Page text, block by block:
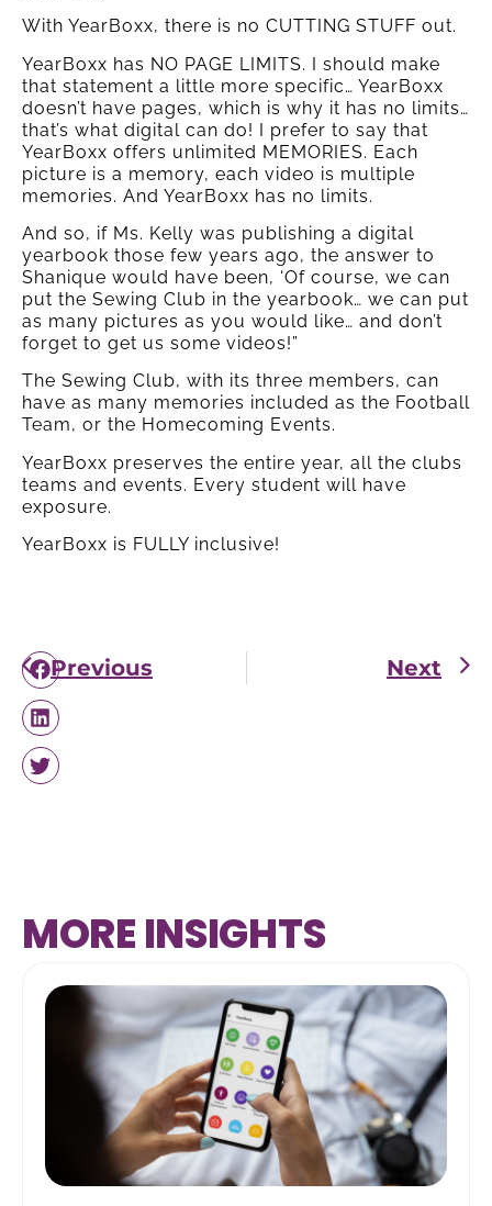
With YearBoxx, there is no CUTTING STUFF out.
YearBoxx has NO PAGE LIMITS. I should make
that statement a little more specific… YearBoxx
doesn’t have pages, which is why it has no limits…
that’s what digital can do! I prefer to say that
YearBoxx offers unlimited MEMORIES. Each
picture is a memory, each video is multiple
memories. And YearBoxx has no limits.
And so, if Ms. Kelly was publishing a digital
yearbook those few years ago, the answer to
Shanique would have been, ‘Of course, we can
put the Sewing Club in the yearbook… we can put
as many pictures as you would like… and don’t
forget to get us some videos!”
The Sewing Club, with its three members, can
have as many memories included as the Football
Team, or the Homecoming Events.
YearBoxx preserves the entire year, all the clubs
teams and events. Every student will have
exposure.
YearBoxx is FULLY inclusive!
Previous Next
MORE INSIGHTS